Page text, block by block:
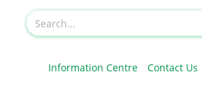
Information Centre Contact Us